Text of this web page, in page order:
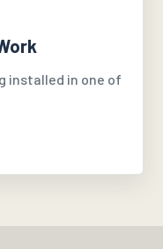
installed in one of